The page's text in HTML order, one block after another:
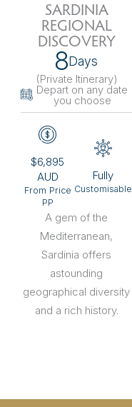
SARDINIA
REGIONAL
DISCOVERY
8Days
(Private Itinerary)
Depart on any date
you choose
$6,895
AUD
From Price
PP
Fully
Customisable
A gem of the
Mediterranean,
Sardinia offers
astounding
geographical diversity
and a rich history.